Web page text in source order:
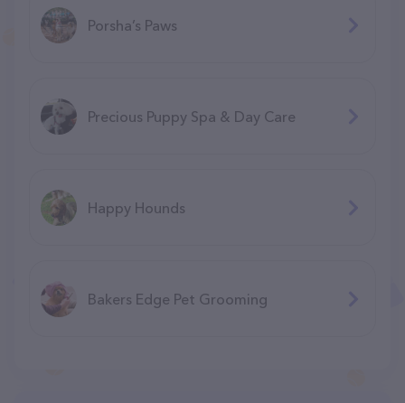
Porsha’s Paws
Precious Puppy Spa & Day Care
Happy Hounds
Bakers Edge Pet Grooming